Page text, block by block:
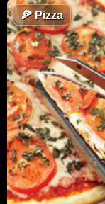
🍕Pizza